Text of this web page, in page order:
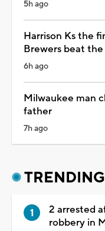
5h ago
Harrison Ks the
Brewers beat
6h ago
Milwaukee man
father
7h ago
TRENDING
2 arrested
robbery in